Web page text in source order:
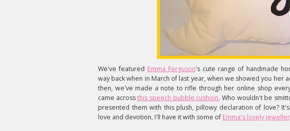
We've featured Emma Ferguson's cute range of handmade
way back when in March of last year, when we showed you her
then, we've made a note to rifle through her online shop
came acrossthis speech bubble cushion. Who wouldn't be
presented them with this plush, pillowy declaration of love?
love and devotion, I'll have it with some ofEmma's lovely